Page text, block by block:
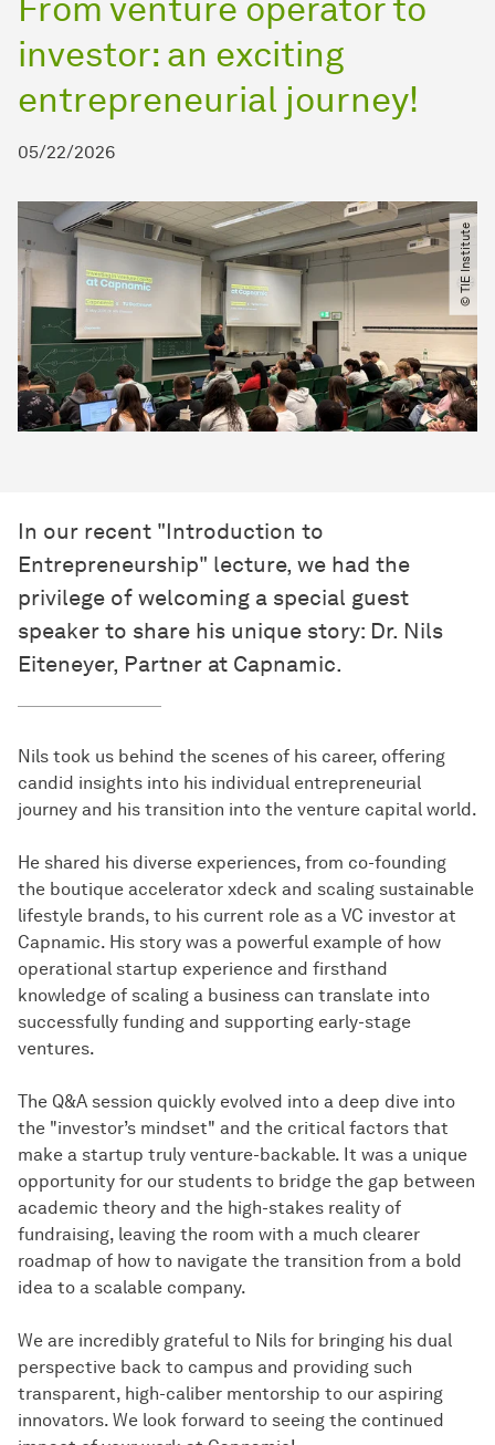
investor: an exciting
entrepreneurial journey!
05/22/2026
© TIE Institute
In our recent "Introduction to
Entrepreneurship" lecture, we had the
privilege of welcoming a special guest
speaker to share his unique story: Dr. Nils
Eiteneyer, Partner at Capnamic.
Nils took us behind the scenes of his career, offering
candid insights into his individual entrepreneurial
journey and his transition into the venture capital world.
He shared his diverse experiences, from co-founding
the boutique accelerator xdeck and scaling sustainable
lifestyle brands, to his current role as a VC investor at
Capnamic. His story was a powerful example of how
operational startup experience and firsthand
knowledge of scaling a business can translate into
successfully funding and supporting early-stage
ventures.
The Q&A session quickly evolved into a deep dive into
the "investor’s mindset" and the critical factors that
make a startup truly venture-backable. It was a unique
opportunity for our students to bridge the gap between
academic theory and the high-stakes reality of
fundraising, leaving the room with a much clearer
roadmap of how to navigate the transition from a bold
idea to a scalable company.
We are incredibly grateful to Nils for bringing his dual
perspective back to campus and providing such
transparent, high-caliber mentorship to our aspiring
innovators. We look forward to seeing the continued